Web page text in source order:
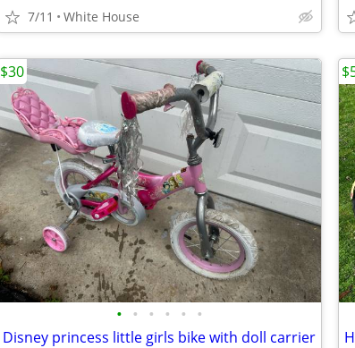
7/11 White House
• • • • • •
Disney princess little girls bike with doll carrier
$30